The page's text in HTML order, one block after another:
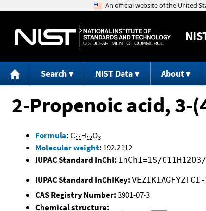
Search NIST Data About
2-Propenoic acid, 3-
Formula: C11H12O3
Molecular weight: 192.2112
IUPAC Standard InChI: InChI=1S/
IUPAC Standard InChIKey: VEZIKIAGFYZTCI-
CAS Registry Number:3901-07-3
Chemical structure: